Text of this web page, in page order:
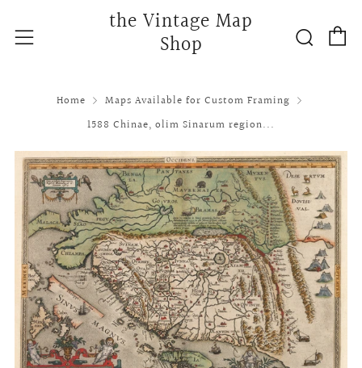
the Vintage Map
Shop
Menu
Home
Maps Available for Custom Framing
1588 Chinae, olim Sinarum region...